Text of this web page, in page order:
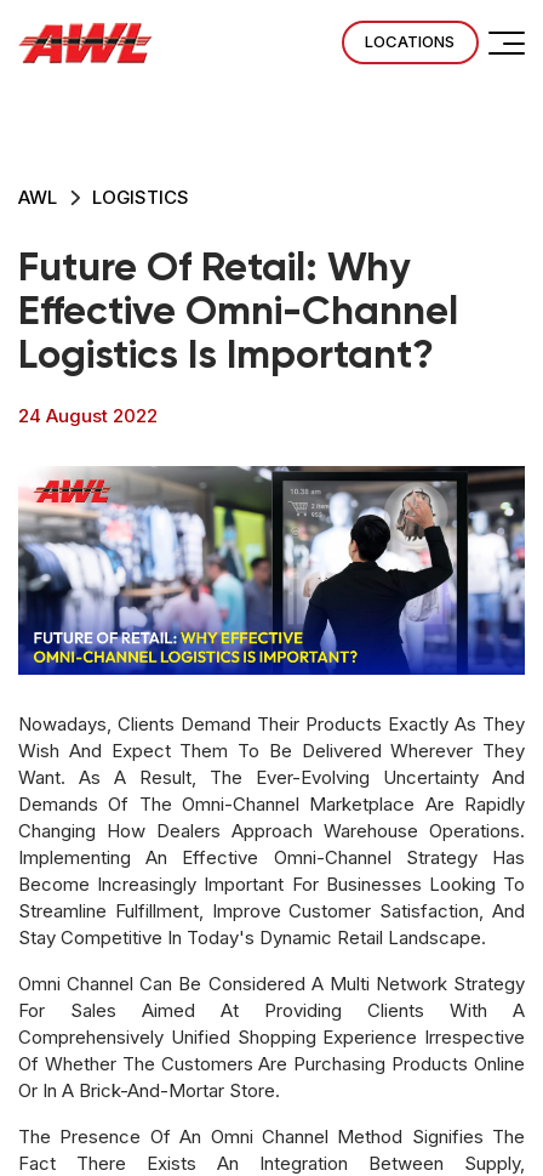
LOCATIONS
AWL LOGISTICS
Future Of Retail: Why
Effective Omni-Channel
Logistics Is Important?
24 August 2022
Nowadays, Clients Demand Their Products Exactly As They
Wish And Expect Them To Be Delivered Wherever They
Want. As A Result, The Ever-Evolving Uncertainty And
Demands Of The Omni-Channel Marketplace Are Rapidly
Changing How Dealers Approach Warehouse Operations.
Implementing An Effective Omni-Channel Strategy Has
Become Increasingly Important For Businesses Looking To
Streamline Fulfillment, Improve Customer Satisfaction, And
Stay Competitive In Today's Dynamic Retail Landscape.
Omni Channel Can Be Considered A Multi Network Strategy
For Sales Aimed At Providing Clients With A
Comprehensively Unified Shopping Experience Irrespective
Of Whether The Customers Are Purchasing Products Online
Or In A Brick-And-Mortar Store.
The Presence Of An Omni Channel Method Signifies The
Fact There Exists An Integration Between Supply,